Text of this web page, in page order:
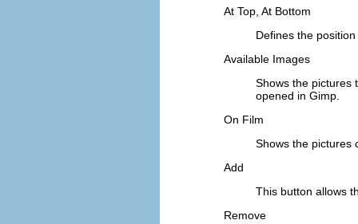
At Top, At Bottom
Defines the
Available Images
Shows the pictures
opened in Gimp.
On Film
Shows the pictures
Add
This button allows
Remove